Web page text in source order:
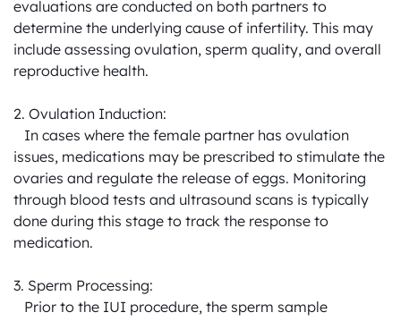
evaluations are conducted on both partners to
determine the underlying cause of infertility. This may
include assessing ovulation, sperm quality, and overall
reproductive health.
2. Ovulation Induction:
issues, medications may be prescribed to stimulate the
ovaries and regulate the release of eggs. Monitoring
through blood tests and ultrasound scans is typically
done during this stage to track the response to
medication.
3. Sperm Processing: